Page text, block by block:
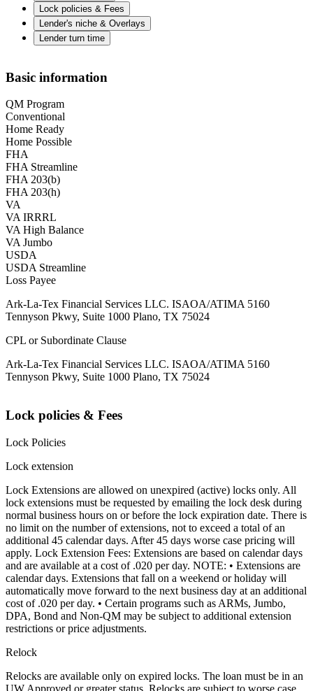
Lock policies & Fees
Lender's niche & Overlays
Lender turn time
Basic information
QM Program
Conventional
Home Ready
Home Possible
FHA
FHA Streamline
FHA 203(b)
FHA 203(h)
VA
VA IRRRL
VA High Balance
VA Jumbo
USDA
USDA Streamline
Loss Payee
Ark-La-Tex Financial Services LLC. ISAOA/ATIMA 5160
Tennyson Pkwy, Suite 1000 Plano, TX 75024
CPL or Subordinate Clause
Ark-La-Tex Financial Services LLC. ISAOA/ATIMA 5160
Tennyson Pkwy, Suite 1000 Plano, TX 75024
Lock policies & Fees
Lock Policies
Lock extension
Lock Extensions are allowed on unexpired (active) locks only. All
lock extensions must be requested by emailing the lock desk during
normal business hours on or before the lock expiration date. There is
no limit on the number of extensions, not to exceed a total of an
additional 45 calendar days. After 45 days worse case pricing will
apply. Lock Extension Fees: Extensions are based on calendar days
and are available at a cost of .020 per day. NOTE: • Extensions are
calendar days. Extensions that fall on a weekend or holiday will
automatically move forward to the next business day at an additional
cost of .020 per day. • Certain programs such as ARMs, Jumbo,
DPA, Bond and Non-QM may be subject to additional extension
restrictions or price adjustments.
Relock
Relocks are available only on expired locks. The loan must be in an
UW Approved or greater status. Relocks are subject to worse case